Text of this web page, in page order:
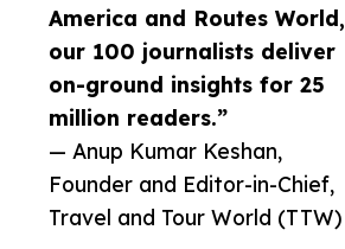
America and Routes World,
our 100 journalists deliver
on-ground insights for 25
million readers.”
— Anup Kumar Keshan,
Founder and Editor-in-Chief,
Travel and Tour World (TTW)